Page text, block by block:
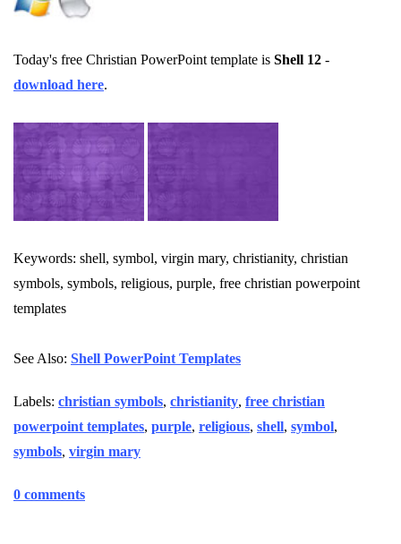
Today's free Christian PowerPoint template is Shell 12 -
download here.
Keywords: shell, symbol, virgin mary, christianity, christian
symbols, symbols, religious, purple, free christian powerpoint
templates
See Also: Shell PowerPoint Templates
Labels: christian symbols, christianity, free christian
powerpoint templates, purple, religious, shell, symbol,
symbols, virgin mary
0 comments